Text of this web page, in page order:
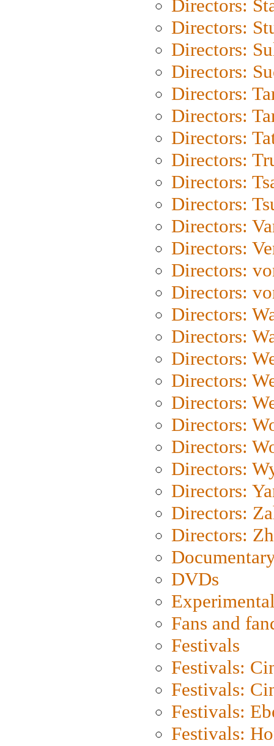
Directors:
Directors:
Directors:
Directors:
Directors:
Directors:
Directors:
Directors:
Directors:
Directors:
Directors:
Directors:
Directors:
Directors:
Directors:
Directors:
Directors:
Directors:
Directors:
Directors:
Directors:
Directors:
Directors:
Directors:
Directors:
DVDs
Fans and
Festivals
Festivals:
Festivals:
Festivals:
Festivals: